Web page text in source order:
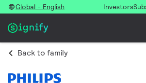
Global - English Investors
Back to family